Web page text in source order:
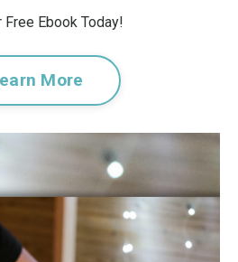
Free Ebook Today!
More